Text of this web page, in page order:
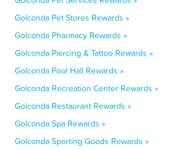
Golconda Pet Stores Rewards »
Golconda Pharmacy Rewards »
Golconda Piercing & Tattoo Rewards »
Golconda Pool Hall Rewards »
Golconda Recreation Center Rewards »
Golconda Restaurant Rewards »
Golconda Spa Rewards »
Golconda Sporting Goods Rewards »